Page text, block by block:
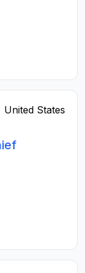
United States